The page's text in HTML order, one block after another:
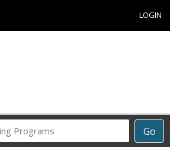
LOGIN
Go
Career